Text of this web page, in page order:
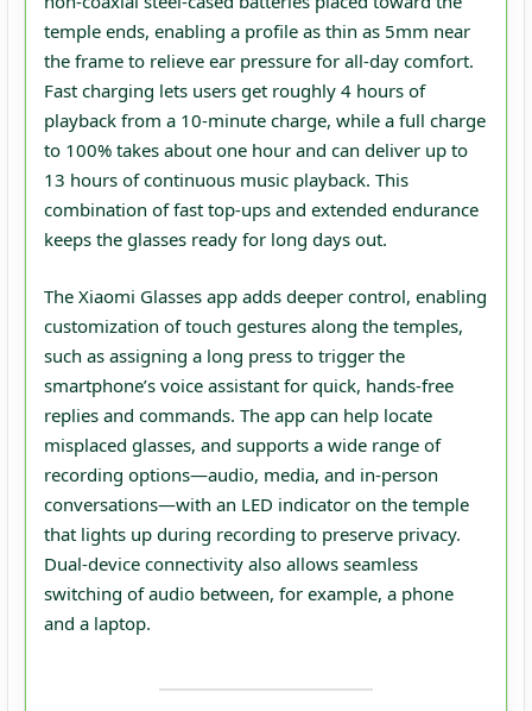
temple ends, enabling a profile as thin as 5mm near
the frame to relieve ear pressure for all‑day comfort.
Fast charging lets users get roughly 4 hours of
playback from a 10‑minute charge, while a full charge
to 100% takes about one hour and can deliver up to
13 hours of continuous music playback. This
combination of fast top‑ups and extended endurance
keeps the glasses ready for long days out.
The Xiaomi Glasses app adds deeper control, enabling
customization of touch gestures along the temples,
such as assigning a long press to trigger the
smartphone’s voice assistant for quick, hands‑free
replies and commands. The app can help locate
misplaced glasses, and supports a wide range of
recording options—audio, media, and in‑person
conversations—with an LED indicator on the temple
that lights up during recording to preserve privacy.
Dual‑device connectivity also allows seamless
switching of audio between, for example, a phone
and a laptop.